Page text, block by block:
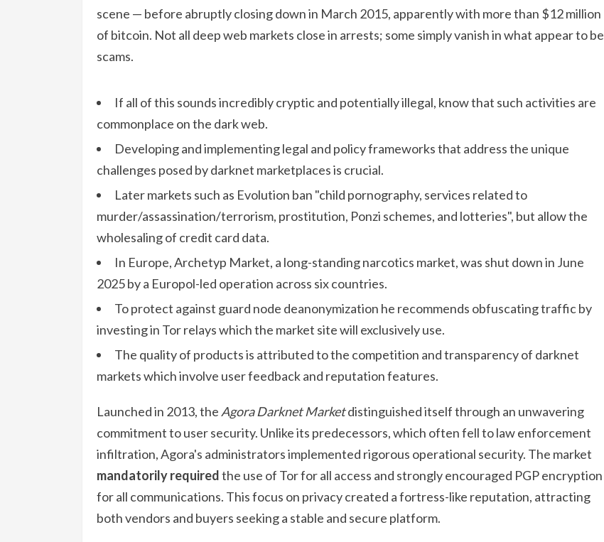
scene — before abruptly closing down in March 2015, apparently with more than $12 million
of bitcoin. Not all deep web markets close in arrests; some simply vanish in what appear to be
scams.
If all of this sounds incredibly cryptic and potentially illegal, know that such activities are
commonplace on the dark web.
Developing and implementing legal and policy frameworks that address the unique
challenges posed by darknet marketplaces is crucial.
Later markets such as Evolution ban "child pornography, services related to
murder/assassination/terrorism, prostitution, Ponzi schemes, and lotteries", but allow the
wholesaling of credit card data.
In Europe, Archetyp Market, a long-standing narcotics market, was shut down in June
2025 by a Europol-led operation across six countries.
To protect against guard node deanonymization he recommends obfuscating traffic by
investing in Tor relays which the market site will exclusively use.
The quality of products is attributed to the competition and transparency of darknet
markets which involve user feedback and reputation features.
Launched in 2013, the Agora Darknet Marketdistinguished itself through an unwavering
commitment to user security. Unlike its predecessors, which often fell to law enforcement
infiltration, Agora's administrators implemented rigorous operational security. The market
mandatorily requiredthe use of Tor for all access and strongly encouraged PGP encryption
for all communications. This focus on privacy created a fortress-like reputation, attracting
both vendors and buyers seeking a stable and secure platform.